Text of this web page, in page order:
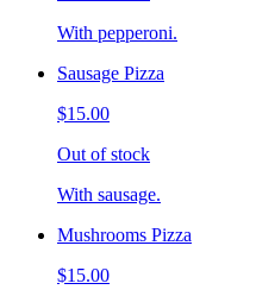
With pepperoni.
Sausage Pizza
$15.00
Out of stock
With sausage.
Mushrooms Pizza
$15.00